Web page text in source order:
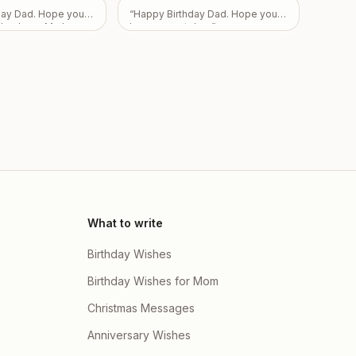
Dad. Hope you
Love Mark,
“Happy Birthday Dad. Hope you
have a great day. ”
What to write
Birthday Wishes
Birthday Wishes for Mom
Christmas Messages
Anniversary Wishes